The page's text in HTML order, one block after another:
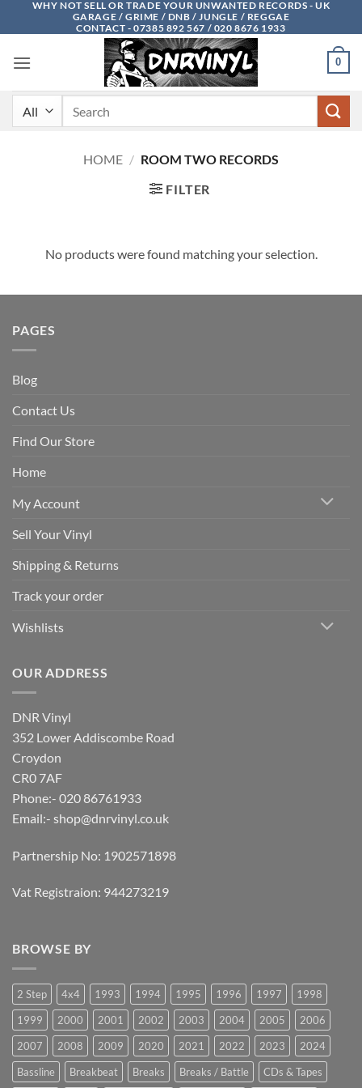
WHY NOT SELL OR TRADE YOUR UNWANTED RECORDS - UK
GARAGE / GRIME / DNB / JUNGLE / REGGAE
CONTACT - 07385 892 567 / 020 8676 1933
0
HOME / ROOM TWO RECORDS
FILTER
No products were found matching your selection.
PAGES
Blog
Contact Us
Find Our Store
Home
My Account
Sell Your Vinyl
Shipping & Returns
Track your order
Wishlists
OUR ADDRESS
DNR Vinyl
352 Lower Addiscombe Road
Croydon
CR0 7AF
Phone:- 020 86761933
Email:- shop@dnrvinyl.co.uk
Partnership No: 1902571898
Vat Registraion: 944273219
BROWSE BY
2 Step 4x4 1993 1994 1995 1996 1997
1998
1999
2000 2001 2002 2003 2004 2005
2006
2007
2008 2009 2020 2021 2022 2023
2024
Bassline
Breakbeat Breaks Breaks / Battle CDs & Tapes